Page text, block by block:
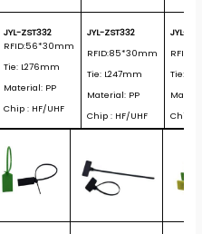
JYL-ZST332
RFID:56*30mm
Tie: L276mm
Material: PP
Chip : HF/UHF
JYL-ZST332
RFID:85*30mm
Tie: L247mm
Material: PP
Chip : HF/UHF
JYL-
Tie:
Chip :